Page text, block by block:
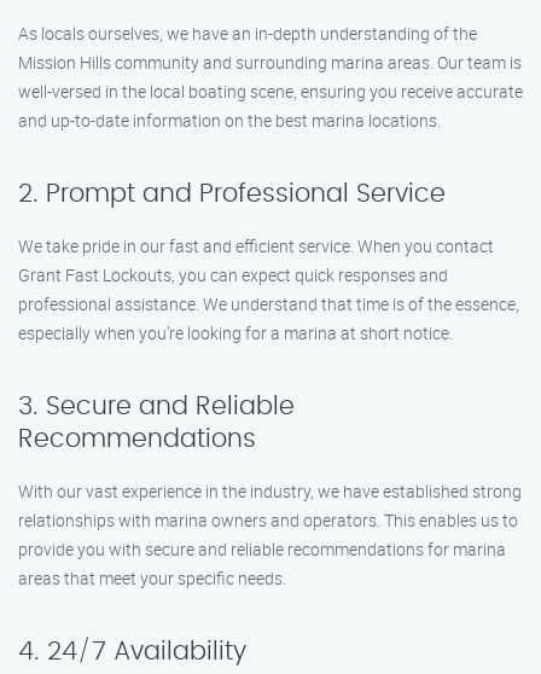
As locals ourselves, we have an in-depth understanding of the
Mission Hills community and surrounding marina areas. Our team is
well-versed in the local boating scene, ensuring you receive accurate
and up-to-date information on the best marina locations.
2. Prompt and Professional Service
We take pride in our fast and efficient service. When you contact
Grant Fast Lockouts, you can expect quick responses and
professional assistance. We understand that time is of the essence,
especially when you’re looking for a marina at short notice.
3. Secure and Reliable
Recommendations
With our vast experience in the industry, we have established strong
relationships with marina owners and operators. This enables us to
provide you with secure and reliable recommendations for marina
areas that meet your specific needs.
4. 24/7 Availability